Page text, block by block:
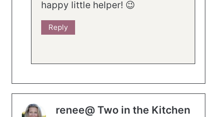
happy little helper! 😉
Reply
renee@ Two in the Kitchen